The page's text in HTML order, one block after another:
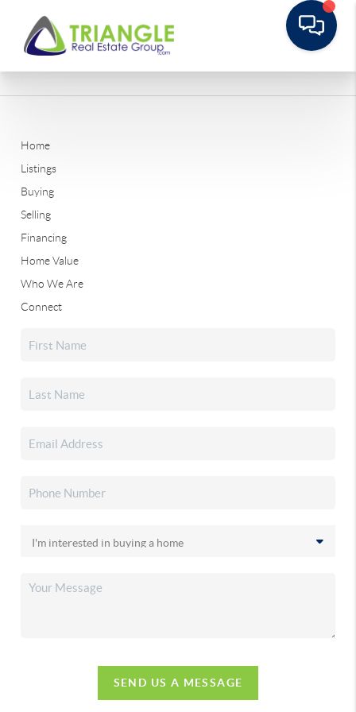
Home
Listings
Buying
Selling
Financing
Home Value
Who We Are
Connect
SEND US A MESSAGE